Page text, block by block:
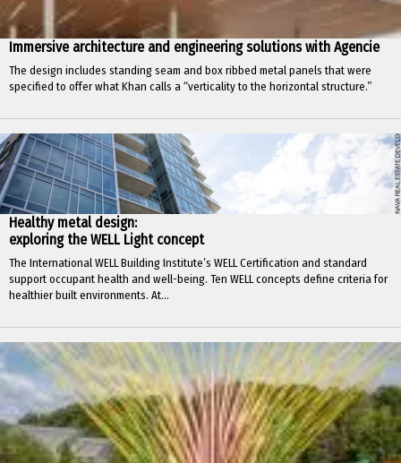
Immersive architecture and engineering solutions with Agencie
The design includes standing seam and box ribbed metal panels that were
specified to offer what Khan calls a “verticality to the horizontal structure.”
Healthy metal design:
exploring the WELL Light concept
The International WELL Building Institute’s WELL Certification and standard
support occupant health and well-being. Ten WELL concepts define criteria for
healthier built environments. At...